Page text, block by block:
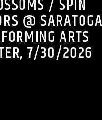
/ SPIN
@ SARATOGA
ARTS
7/30/2026